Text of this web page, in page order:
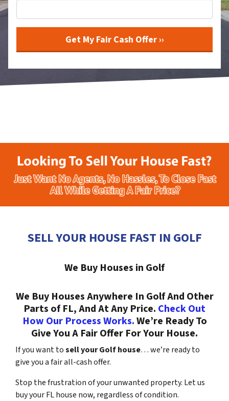
SELL YOUR HOUSE FAST IN GOLF
We Buy Houses in Golf
We Buy Houses Anywhere In Golf And Other
Parts of FL, And At Any Price. Check Out
How Our Process Works.We’re Ready To
Give You A Fair Offer For Your House.
If you want tosell your Golf house… we’re ready to
give you a fair all-cash offer.
Stop the frustration of your unwanted property. Let us
buy your FL house now, regardless of condition.